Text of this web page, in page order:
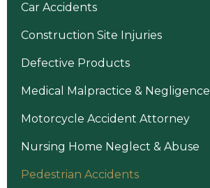
Car Accidents
Construction Site Injuries
Defective Products
Medical Malpractice & Negligence
Motorcycle Accident Attorney
Nursing Home Neglect & Abuse
Pedestrian Accidents